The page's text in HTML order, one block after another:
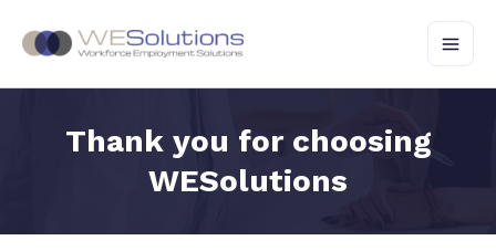
Thank you for choosing
WESolutions